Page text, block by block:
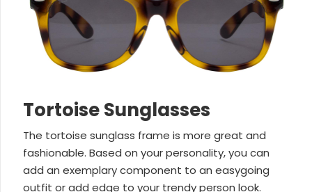
Tortoise Sunglasses
The tortoise sunglass frame is more great and
fashionable. Based on your personality, you can
add an exemplary component to an easygoing
outfit or add edge to your trendy person look.